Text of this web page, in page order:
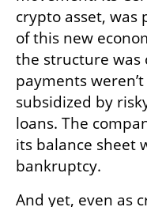
crypto asset, was
of this new
the structure was
payments
subsidized by
loans. The
its balance sheet
bankruptcy.
And yet, even as